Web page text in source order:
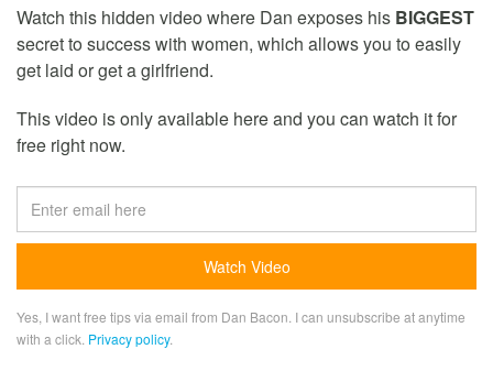
Watch this hidden video where Dan exposes his BIGGEST
secret to success with women, which allows you to easily
get laid or get a girlfriend.
This video is only available here and you can watch it for
free right now.
Yes, I want free tips via email from Dan Bacon. I can unsubscribe at anytime
with a click. Privacy policy.